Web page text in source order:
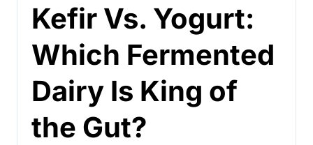
Kefir Vs. Yogurt:
Which Fermented
Dairy Is King of
the Gut?